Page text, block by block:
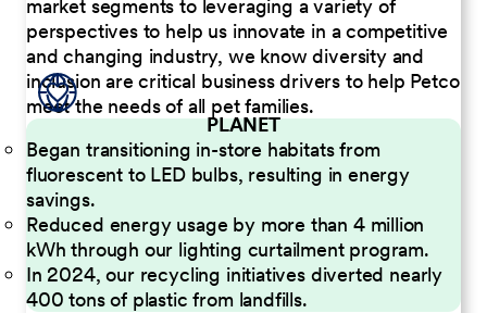
market segments to leveraging a variety of
perspectives to help us innovate in a competitive
and changing industry, we know diversity and
inclusion are critical business drivers to help Petco
meet the needs of all pet families.
PLANET
Began transitioning in-store habitats from
fluorescent to LED bulbs, resulting in energy
savings.
Reduced energy usage by more than 4 million
kWh through our lighting curtailment program.
In 2024, our recycling initiatives diverted nearly
400 tons of plastic from landfills.